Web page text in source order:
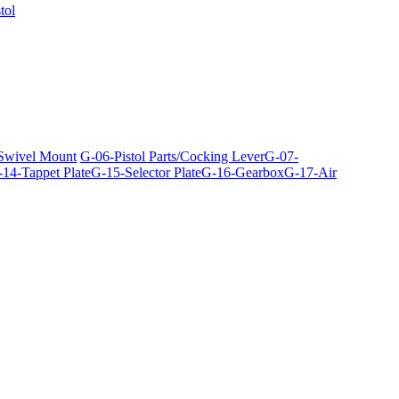
Mount G-06-Pistol Parts/Cocking LeverG-07-
Tappet PlateG-15-Selector PlateG-16-GearboxG-17-Air